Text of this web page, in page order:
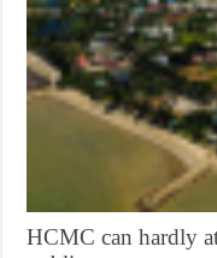
HCMC can hardly